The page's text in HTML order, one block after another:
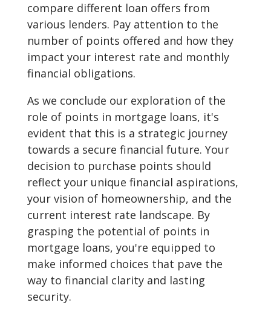
compare different loan offers from
various lenders. Pay attention to the
number of points offered and how they
impact your interest rate and monthly
financial obligations.
As we conclude our exploration of the
role of points in mortgage loans, it's
evident that this is a strategic journey
towards a secure financial future. Your
decision to purchase points should
reflect your unique financial aspirations,
your vision of homeownership, and the
current interest rate landscape. By
grasping the potential of points in
mortgage loans, you're equipped to
make informed choices that pave the
way to financial clarity and lasting
security.